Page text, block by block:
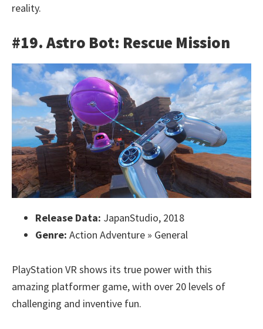
reality.
#19. Astro Bot: Rescue Mission
Release Data: JapanStudio, 2018
Genre: Action Adventure » General
PlayStation VR shows its true power with this
amazing platformer game, with over 20 levels of
challenging and inventive fun.